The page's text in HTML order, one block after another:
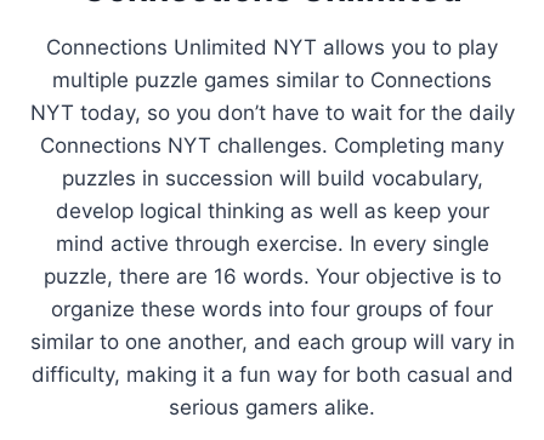
Connections Unlimited NYT allows you to play
multiple puzzle games similar to Connections
NYT today, so you don’t have to wait for the daily
Connections NYT challenges. Completing many
puzzles in succession will build vocabulary,
develop logical thinking as well as keep your
mind active through exercise. In every single
puzzle, there are 16 words. Your objective is to
organize these words into four groups of four
similar to one another, and each group will vary in
difficulty, making it a fun way for both casual and
serious gamers alike.